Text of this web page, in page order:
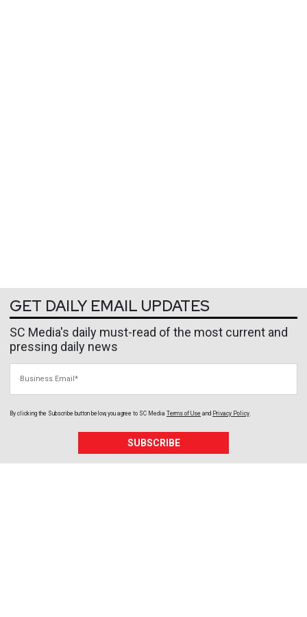
GET DAILY EMAIL UPDATES
SC Media's daily must-read of the most current and
pressing daily news
By clicking the Subscribe button below, you agree to SC Media Terms of Use and Privacy Policy.
SUBSCRIBE